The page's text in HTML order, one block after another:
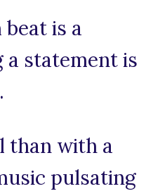
is a
a statement is
than with a
pulsating